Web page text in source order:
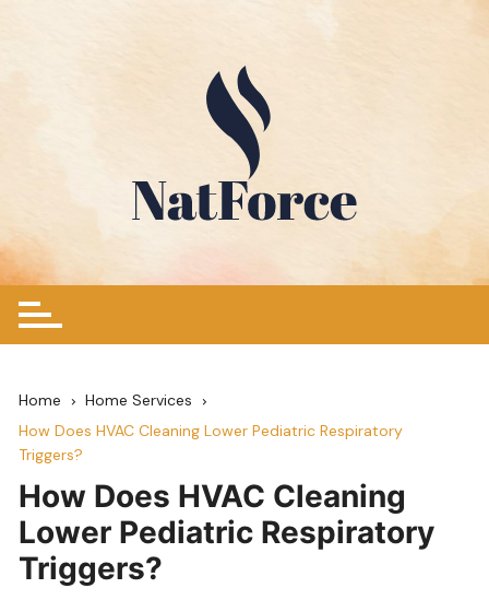
Home
Home Services
How Does HVAC Cleaning Lower Pediatric Respiratory
Triggers?
How Does HVAC Cleaning
Lower Pediatric Respiratory
Triggers?